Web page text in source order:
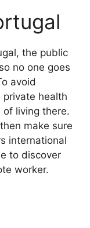
the public
no one goes
avoid
private health
living there.
make sure
international
to discover
worker.